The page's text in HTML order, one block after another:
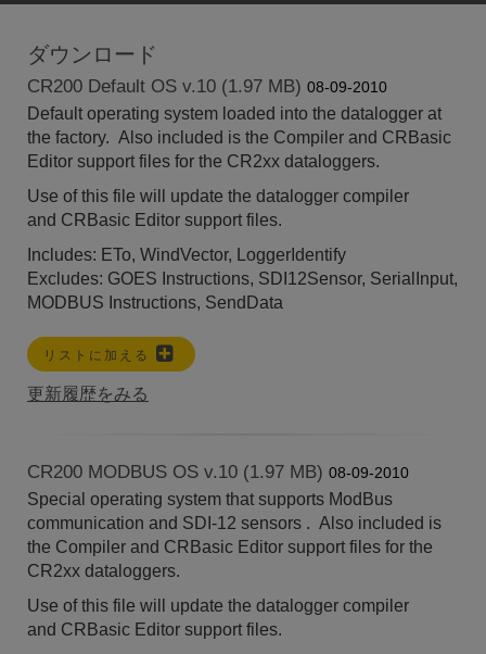
ダウンロード
CR200 Default OS v.10 (1.97 MB) 08-09-2010
Default operating system loaded into the datalogger at
the factory. Also included is the Compiler and CRBasic
Editor support files for the CR2xx dataloggers.
Use of this file will update the datalogger compiler
and CRBasic Editor support files.
Includes: ETo, WindVector, LoggerIdentify
Excludes: GOES Instructions, SDI12Sensor, SerialInput,
MODBUS Instructions, SendData
リストに加える
更新履歴をみる
CR200 MODBUS OS v.10 (1.97 MB) 08-09-2010
Special operating system that supports ModBus
communication and SDI-12 sensors . Also included is
the Compiler and CRBasic Editor support files for the
CR2xx dataloggers.
Use of this file will update the datalogger compiler
and CRBasic Editor support files.